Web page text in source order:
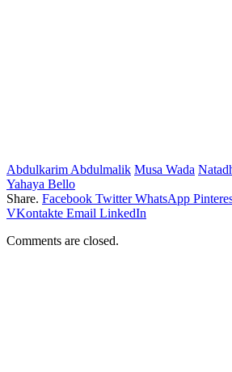
Abdulkarim Abdulmalik Musa Wada
Yahaya Bello
Share. Facebook Twitter WhatsApp
VKontakte Email LinkedIn
Comments are closed.